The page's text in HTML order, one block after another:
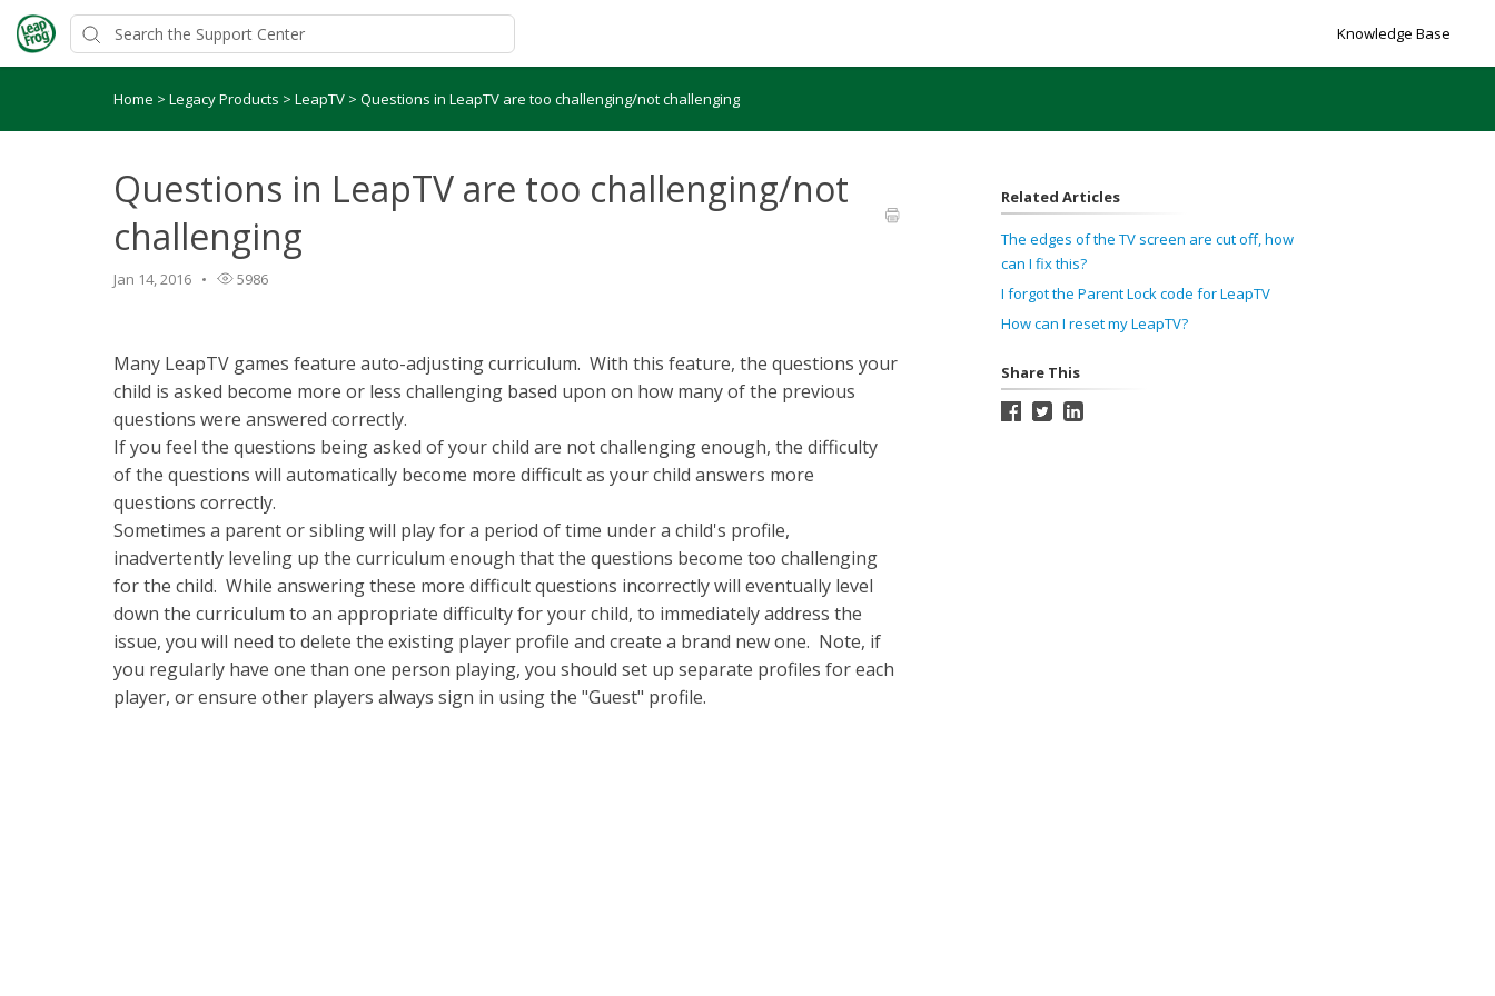
Knowledge Base
Home > Legacy Products > LeapTV > Questions in LeapTV are too challenging/not challenging
Questions in LeapTV are too challenging/not
challenging
Jan 14, 2016 5986
Many LeapTV games feature auto-adjusting curriculum. With this feature, the questions your
child is asked become more or less challenging based upon on how many of the previous
questions were answered correctly.
If you feel the questions being asked of your child are not challenging enough, the difficulty
of the questions will automatically become more difficult as your child answers more
questions correctly.
Sometimes a parent or sibling will play for a period of time under a child's profile,
inadvertently leveling up the curriculum enough that the questions become too challenging
for the child. While answering these more difficult questions incorrectly will eventually level
down the curriculum to an appropriate difficulty for your child, to immediately address the
issue, you will need to delete the existing player profile and create a brand new one. Note, if
you regularly have one than one person playing, you should set up separate profiles for each
player, or ensure other players always sign in using the "Guest" profile.
Related Articles
The edges of the TV screen are cut off, how
can I fix this?
I forgot the Parent Lock code for LeapTV
How can I reset my LeapTV?
Share This